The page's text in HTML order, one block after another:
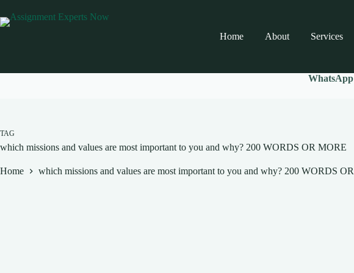
to
content
Home
About Services
TAG
which missions and values are most important to you and why? 200 WORDS OR MORE
Home which missions and values are most important to you and why? 200 WORDS